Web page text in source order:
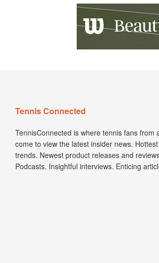
Tennis Connected
TennisConnected is where tennis fans from
come to view the latest insider news.
trends. Newest product releases and
Podcasts. Insightful interviews. Enticing